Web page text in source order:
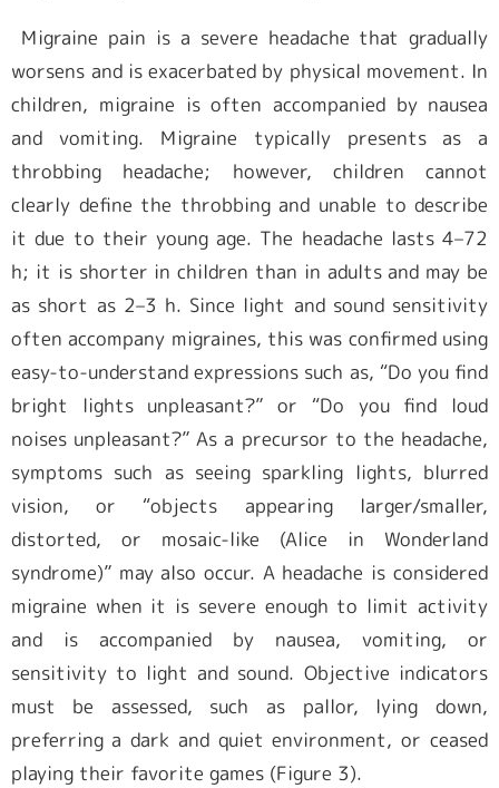
Migraine pain is a severe headache that gradually
worsens and is exacerbated by physical movement. In
children, migraine is often accompanied by nausea
and vomiting. Migraine typically presents as a
throbbing headache; however, children cannot
clearly define the throbbing and unable to describe
it due to their young age. The headache lasts 4–72
h; it is shorter in children than in adults and may be
as short as 2–3 h. Since light and sound sensitivity
often accompany migraines, this was confirmed using
easy-to-understand expressions such as, “Do you find
bright lights unpleasant?” or “Do you find loud
noises unpleasant?” As a precursor to the headache,
symptoms such as seeing sparkling lights, blurred
vision, or “objects appearing larger/smaller,
distorted, or mosaic-like (Alice in Wonderland
syndrome)” may also occur. A headache is considered
migraine when it is severe enough to limit activity
and is accompanied by nausea, vomiting, or
sensitivity to light and sound. Objective indicators
must be assessed, such as pallor, lying down,
preferring a dark and quiet environment, or ceased
playing their favorite games (Figure 3).